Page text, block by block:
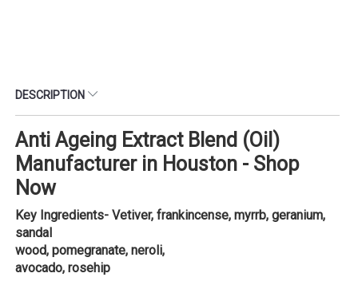
DESCRIPTION
Anti Ageing Extract Blend (Oil)
Manufacturer in Houston - Shop
Now
Key Ingredients- Vetiver, frankincense, myrrb, geranium,
sandal
wood, pomegranate, neroli,
avocado, rosehip